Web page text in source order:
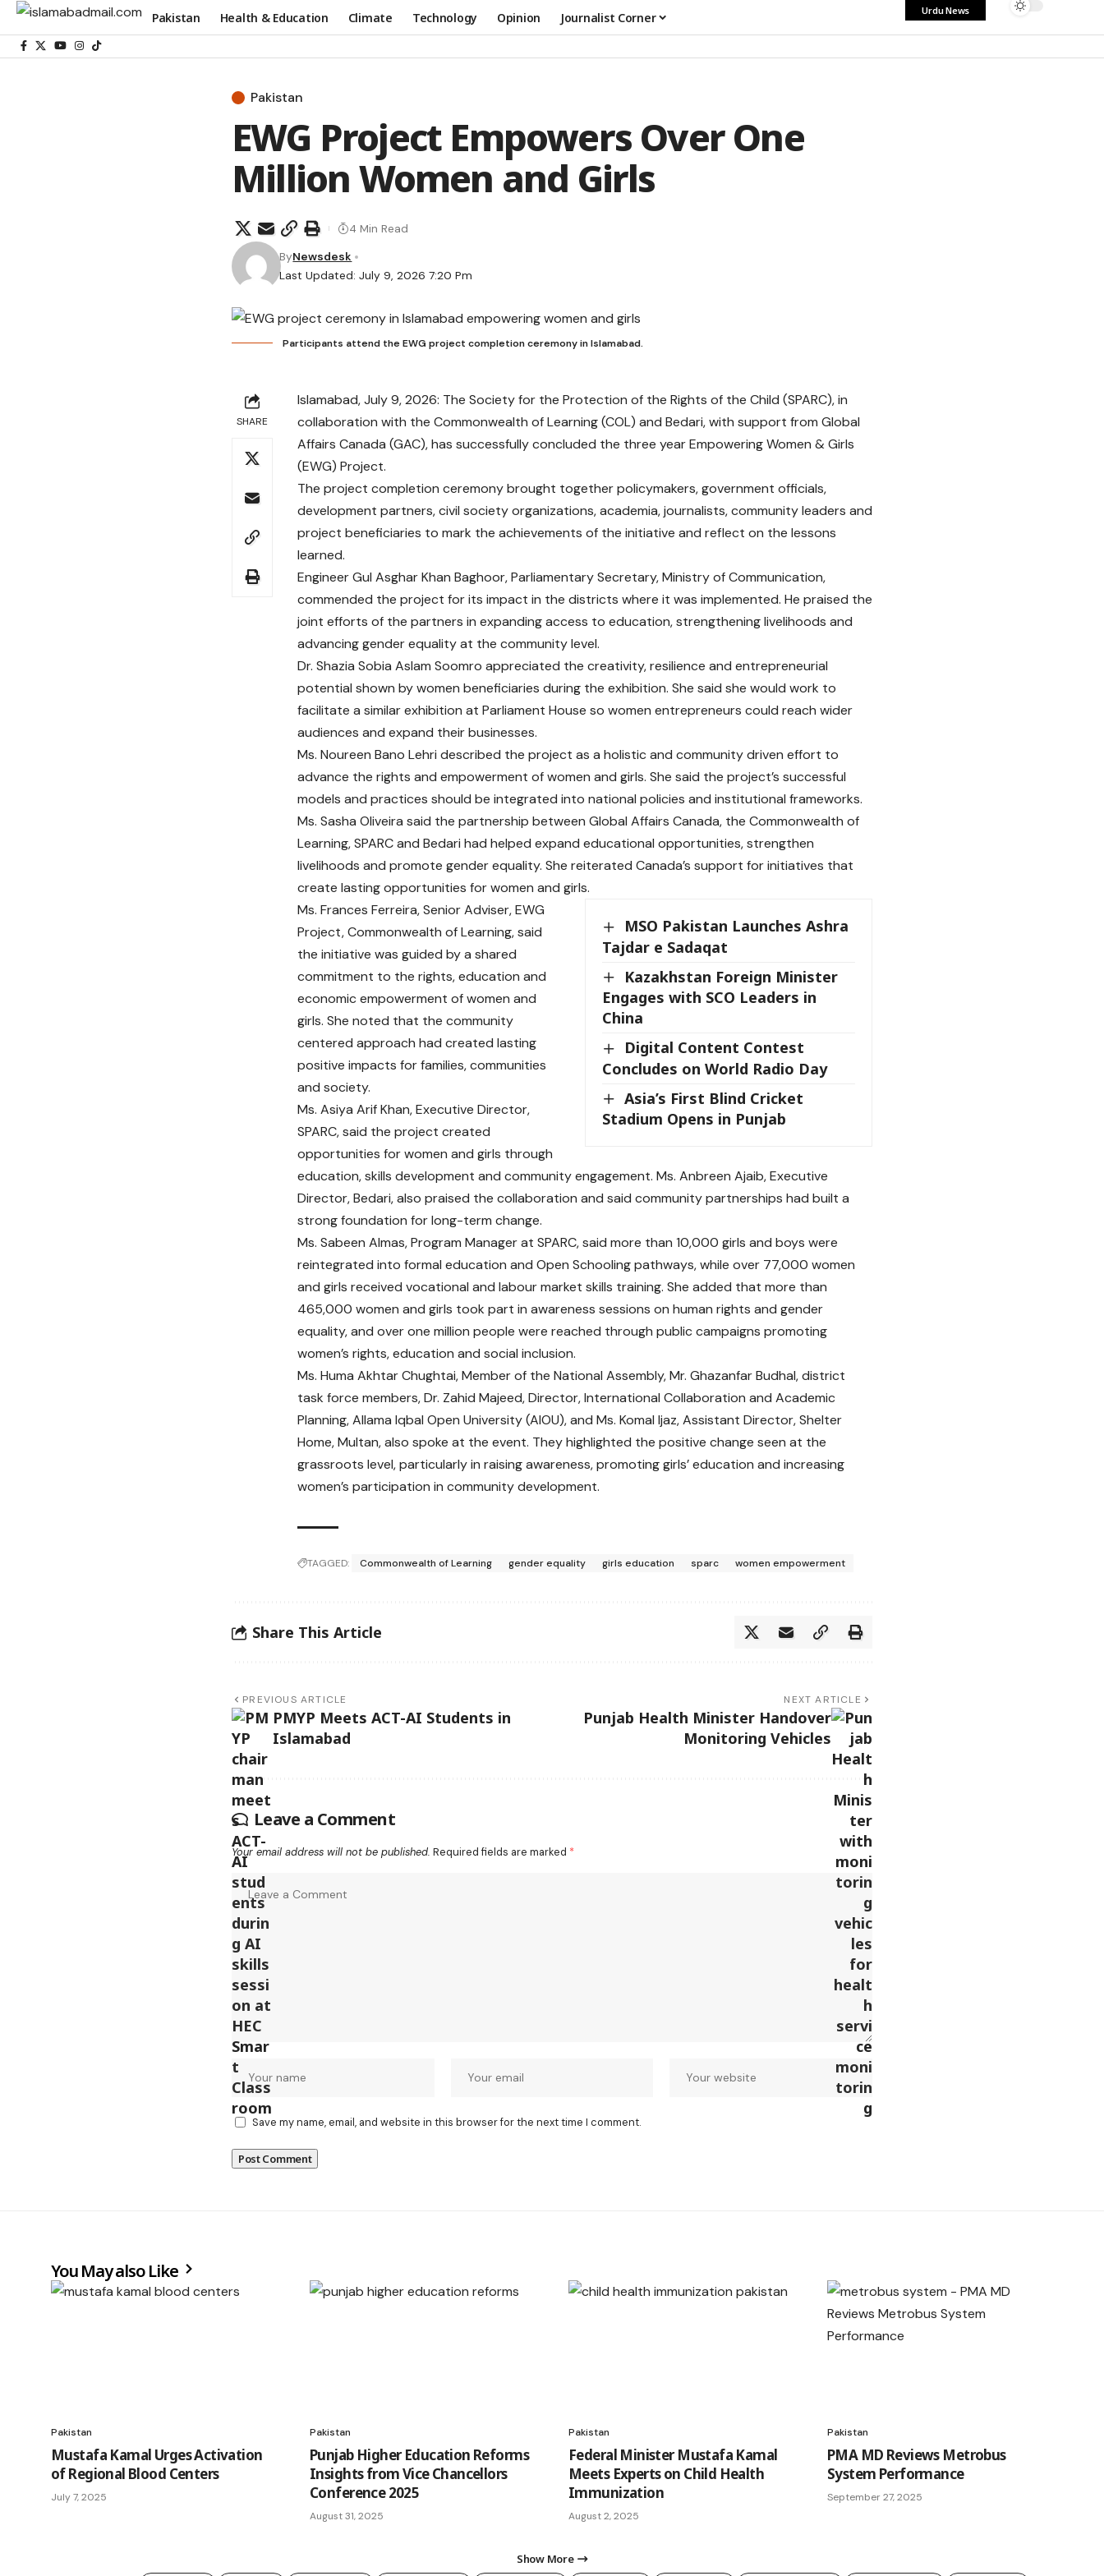
Pakistan Health & Education Climate Technology Opinion Journalist Corner Urdu News
Pakistan
EWG Project Empowers Over One
Million Women and Girls
Last Updated: July 9, 2026 7:20 Pm
ByNewsdesk
4 Min Read
Participants attend the EWG project completion ceremony in Islamabad.
SHARE
Islamabad, July 9, 2026: The Society for the Protection of the Rights of the Child (SPARC), in
collaboration with the Commonwealth of Learning (COL) and Bedari, with support from Global
Affairs Canada (GAC), has successfully concluded the three year Empowering Women & Girls
(EWG) Project.
The project completion ceremony brought together policymakers, government officials,
development partners, civil society organizations, academia, journalists, community leaders and
project beneficiaries to mark the achievements of the initiative and reflect on the lessons
learned.
Engineer Gul Asghar Khan Baghoor, Parliamentary Secretary, Ministry of Communication,
commended the project for its impact in the districts where it was implemented. He praised the
joint efforts of the partners in expanding access to education, strengthening livelihoods and
advancing gender equality at the community level.
Dr. Shazia Sobia Aslam Soomro appreciated the creativity, resilience and entrepreneurial
potential shown by women beneficiaries during the exhibition. She said she would work to
facilitate a similar exhibition at Parliament House so women entrepreneurs could reach wider
audiences and expand their businesses.
Ms. Noureen Bano Lehri described the project as a holistic and community driven effort to
advance the rights and empowerment of women and girls. She said the project’s successful
models and practices should be integrated into national policies and institutional frameworks.
Ms. Sasha Oliveira said the partnership between Global Affairs Canada, the Commonwealth of
Learning, SPARC and Bedari had helped expand educational opportunities, strengthen
livelihoods and promote gender equality. She reiterated Canada’s support for initiatives that
create lasting opportunities for women and girls.
MSO Pakistan Launches Ashra
Tajdar e Sadaqat
Kazakhstan Foreign Minister
Engages with SCO Leaders in
China
Digital Content Contest
Concludes on World Radio Day
Asia’s First Blind Cricket
Stadium Opens in Punjab
Ms. Frances Ferreira, Senior Adviser, EWG
Project, Commonwealth of Learning, said
the initiative was guided by a shared
commitment to the rights, education and
economic empowerment of women and
girls. She noted that the community
centered approach had created lasting
positive impacts for families, communities
and society.
Ms. Asiya Arif Khan, Executive Director,
SPARC, said the project created
opportunities for women and girls through
education, skills development and community engagement. Ms. Anbreen Ajaib, Executive
Director, Bedari, also praised the collaboration and said community partnerships had built a
strong foundation for long-term change.
Ms. Sabeen Almas, Program Manager at SPARC, said more than 10,000 girls and boys were
reintegrated into formal education and Open Schooling pathways, while over 77,000 women
and girls received vocational and labour market skills training. She added that more than
465,000 women and girls took part in awareness sessions on human rights and gender
equality, and over one million people were reached through public campaigns promoting
women’s rights, education and social inclusion.
Ms. Huma Akhtar Chughtai, Member of the National Assembly, Mr. Ghazanfar Budhal, district
task force members, Dr. Zahid Majeed, Director, International Collaboration and Academic
Planning, Allama Iqbal Open University (AIOU), and Ms. Komal Ijaz, Assistant Director, Shelter
Home, Multan, also spoke at the event. They highlighted the positive change seen at the
grassroots level, particularly in raising awareness, promoting girls’ education and increasing
women’s participation in community development.
TAGGED: Commonwealth of Learning gender equality girls education sparc women empowerment
Share This Article
PREVIOUS ARTICLE
PMYP Meets ACT-AI Students in
Islamabad
NEXT ARTICLE
Punjab Health Minister Handover
Monitoring Vehicles
Leave a Comment
Your email address will not be published. Required fields are marked *
Save my name, email, and website in this browser for the next time I comment.
You May also Like
Pakistan
Mustafa Kamal Urges Activation
of Regional Blood Centers
July 7, 2025
Pakistan
Punjab Higher Education Reforms
Insights from Vice Chancellors
Conference 2025
August 31, 2025
Pakistan
Federal Minister Mustafa Kamal
Meets Experts on Child Health
Immunization
August 2, 2025
Pakistan
PMA MD Reviews Metrobus
System Performance
September 27, 2025
Show More